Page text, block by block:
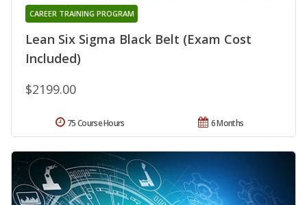
Lean Six Sigma Black Belt (Exam Cost
Included)
CAREER TRAINING PROGRAM
$2199.00
6 Months
75 Course Hours